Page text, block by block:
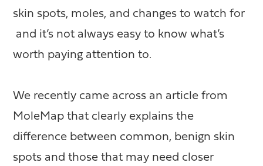
skin spots, moles, and changes to watch for
and it’s not always easy to know what’s
worth paying attention to.
We recently came across an article from
MoleMap that clearly explains the
difference between common, benign skin
spots and those that may need closer